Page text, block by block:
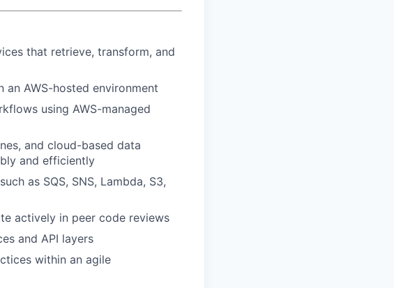
that retrieve, transform, and
AWS-hosted environment
using AWS-managed
and cloud-based data
and efficiently
as SQS, SNS, Lambda, S3,
actively in peer code reviews
and API layers
within an agile